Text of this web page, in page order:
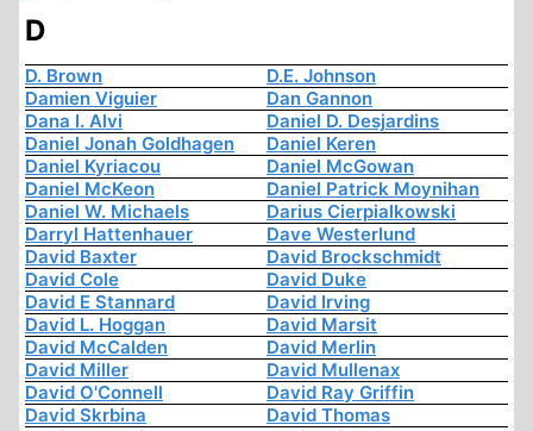
D
D. Brown
D.E. Johnson
Damien Viguier
Dan Gannon
Dana I. Alvi
Daniel D. Desjardins
Daniel Jonah Goldhagen
Daniel Keren
Daniel Kyriacou
Daniel McGowan
Daniel McKeon
Daniel Patrick Moynihan
Daniel W. Michaels
Darius Cierpialkowski
Darryl Hattenhauer
Dave Westerlund
David Baxter
David Brockschmidt
David Cole
David Duke
David E Stannard
David Irving
David L. Hoggan
David Marsit
David McCalden
David Merlin
David Miller
David Mullenax
David O'Connell
David Ray Griffin
David Skrbina
David Thomas